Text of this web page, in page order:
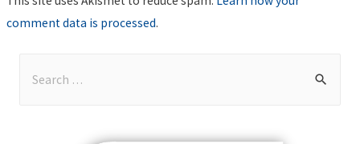
comment data is processed.